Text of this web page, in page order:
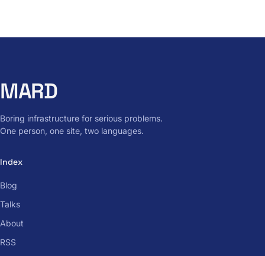
MARD
Boring infrastructure for serious problems.
One person, one site, two languages.
Index
Blog
Talks
About
RSS